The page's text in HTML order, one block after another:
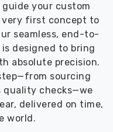
guide your custom
first concept to
seamless, end-to-
designed to bring
absolute precision.
sourcing
quality checks—we
delivered on time,
world.